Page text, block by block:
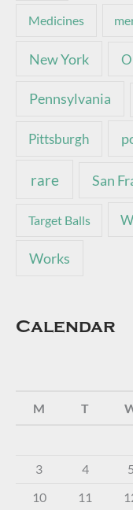
Medicines
New York
Pennsylvania
Pittsburgh
rare San
Target Balls
Works
Calendar
M T
3
4 5
10
11